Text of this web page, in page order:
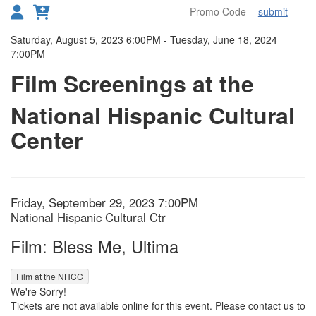
submit
Details
Saturday, August 5, 2023 6:00PM - Tuesday, June 18, 2024
7:00PM
Film Screenings at the
National Hispanic Cultural
Center
Item details
Date
Friday, September 29, 2023 7:00PM
Location
National Hispanic Cultural Ctr
Film: Bless Me, Ultima
, Film at the NHCC
We're Sorry!
Tickets are not available online for this event. Please contact us to